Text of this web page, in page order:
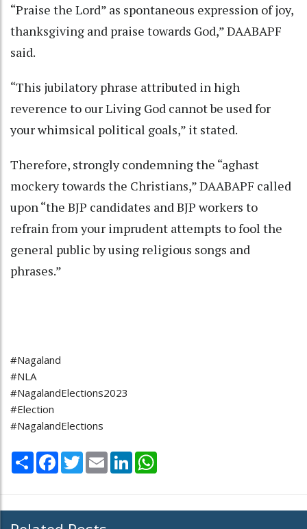
“Praise the Lord” as spontaneous expression of joy,
thanksgiving and praise towards God,” DAABAPF
said.
“This jubilatory phrase attributed in high
reverence to our Living God cannot be used for
your whimsical political goals,” it stated.
Therefore, strongly condemning the “aghast
mockery towards the Christians,” DAABAPF called
upon “the BJP candidates and BJP workers to
refrain from your imprudent attempts to fool the
general public by using religious songs and
phrases.”
#Nagaland
#NLA
#NagalandElections2023
#Election
#NagalandElections
Share Facebook
TwitterEmail LinkedIn